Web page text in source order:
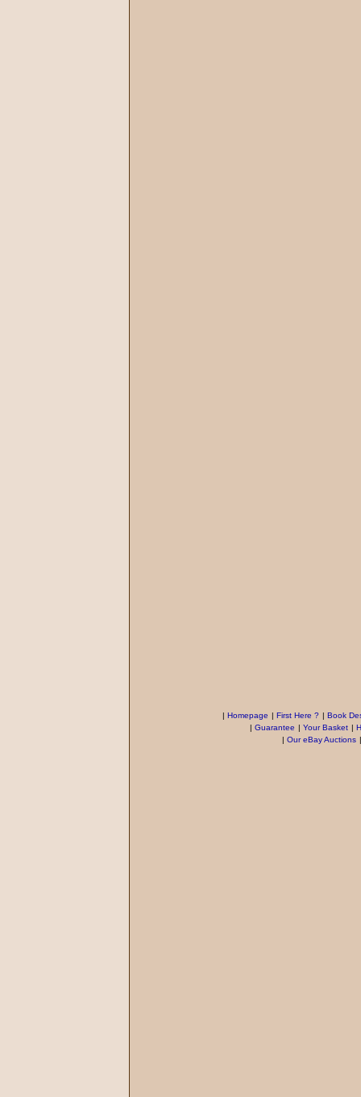
| Homepage | First Here ? | Book
| Guarantee | Your Basket |
| Our eBay Auctions